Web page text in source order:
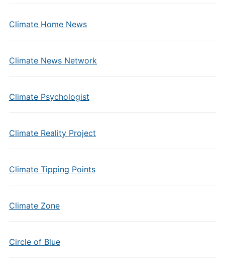
Climate Home News
Climate News Network
Climate Psychologist
Climate Reality Project
Climate Tipping Points
Climate Zone
Circle of Blue